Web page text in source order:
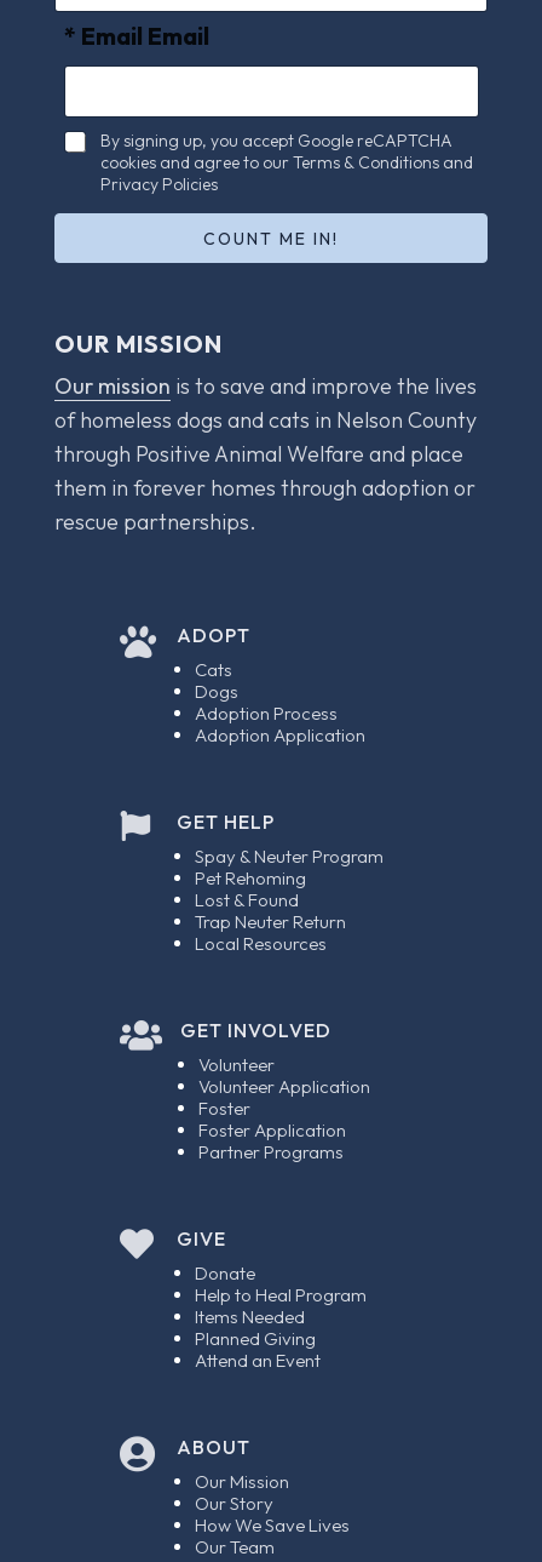
a
* Email Email
C
h
c
b
s
*
By signing up, you accept Google reCAPTCHA
cookies and agree to our Terms & Conditions and
Privacy Policies
COUNT ME IN!
OUR MISSION
Our mission is to save and improve the lives
of homeless dogs and cats in Nelson County
through Positive Animal Welfare and place
them in forever homes through adoption or
rescue partnerships.
 ADOPT
Cats
Dogs
Adoption Process
Adoption Application
 GET HELP
Spay & Neuter Program
Pet Rehoming
Lost & Found
Trap Neuter Return
Local Resources
 GET INVOLVED
Volunteer
Volunteer Application
Foster
Foster Application
Partner Programs
 GIVE
Donate
Help to Heal Program
Items Needed
Planned Giving
Attend an Event
 ABOUT
Our Mission
Our Story
How We Save Lives
Our Team